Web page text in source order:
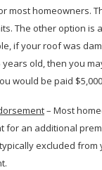
most homeowners.
The other option is
if your roof was
old, then you
would be paid
– Most
an additional
excluded